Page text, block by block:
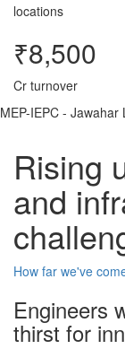
locations
₹8,500
Cr turnover
MEP-IEPC -
Rising
and
How far we've
Engineers
thirst for